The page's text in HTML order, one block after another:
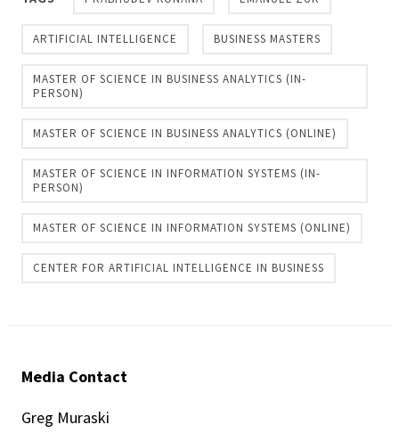
ARTIFICIAL INTELLIGENCE BUSINESS MASTERS
MASTER OF SCIENCE IN BUSINESS ANALYTICS (IN-
PERSON)
MASTER OF SCIENCE IN BUSINESS ANALYTICS (ONLINE)
MASTER OF SCIENCE IN INFORMATION SYSTEMS (IN-
PERSON)
MASTER OF SCIENCE IN INFORMATION SYSTEMS (ONLINE)
CENTER FOR ARTIFICIAL INTELLIGENCE IN BUSINESS
Media Contact
Greg Muraski